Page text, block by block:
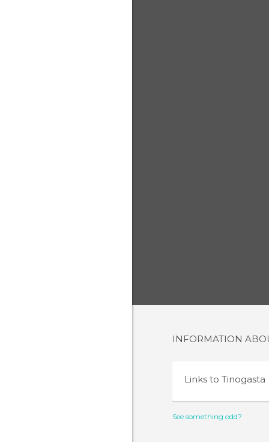
INFORMATION
Links to Tinogasta
See something odd?